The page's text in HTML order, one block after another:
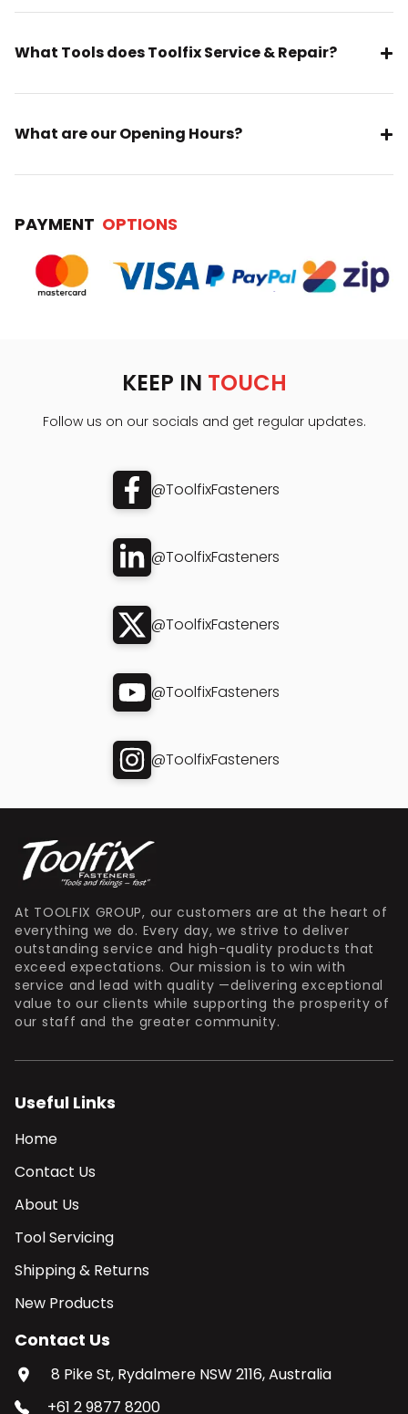
What Tools does Toolfix Service & Repair?
What are our Opening Hours?
PAYMENT OPTIONS
KEEP IN TOUCH
Follow us on our socials and get regular updates.
@ToolfixFasteners
@ToolfixFasteners
@ToolfixFasteners
@ToolfixFasteners
@ToolfixFasteners
At TOOLFIX GROUP, our customers are at the heart of
everything we do. Every day, we strive to deliver
outstanding service and high-quality products that
exceed expectations. Our mission is to win with
service and lead with quality —delivering exceptional
value to our clients while supporting the prosperity of
our staff and the greater community.
Useful Links
Home
Contact Us
About Us
Tool Servicing
Shipping & Returns
New Products
Contact Us
8 Pike St, Rydalmere NSW 2116, Australia
+61 2 9877 8200